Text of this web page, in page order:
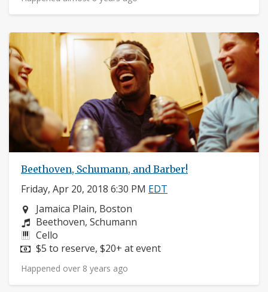
Beethoven, Schumann, and Barber!
Friday, Apr 20, 2018 6:30 PM EDT
Neighborhood:
Jamaica Plain, Boston
Composers:
Beethoven, Schumann
Instruments:
Cello
Price:
$5 to reserve, $20+ at event
Happened over 8 years ago